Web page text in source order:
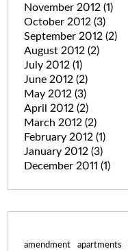
November 2012 (1)
October 2012 (3)
September 2012 (2)
August 2012 (2)
July 2012 (1)
June 2012 (2)
May 2012 (3)
April 2012 (2)
March 2012 (2)
February 2012 (1)
January 2012 (3)
December 2011 (1)
amendment apartments